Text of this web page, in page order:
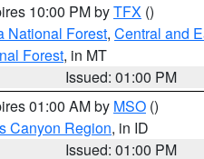
10:00 PM byTFX ()
National Forest, Central and
Forest, in MT
Issued: 01:00 PM
01:00 AM by MSO ()
Canyon Region, in ID
Issued: 01:00 PM